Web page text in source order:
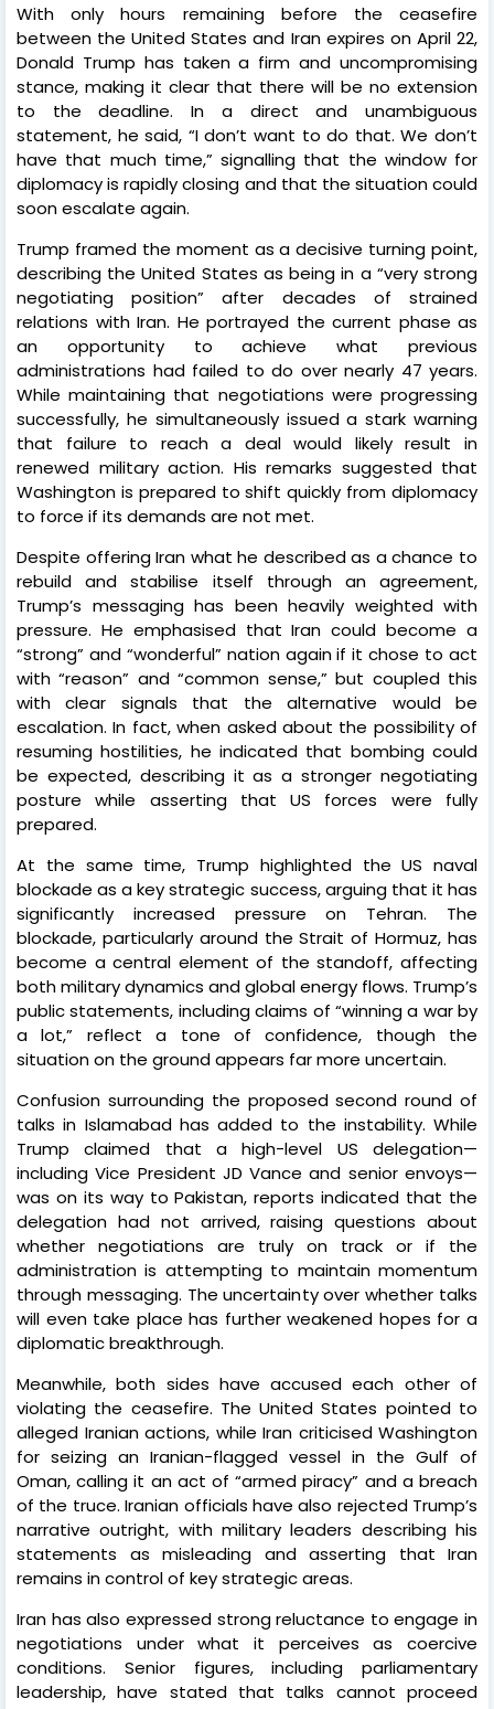
With only hours remaining before the ceasefire
between the United States and Iran expires on April 22,
Donald Trump has taken a firm and uncompromising
stance, making it clear that there will be no extension
to the deadline. In a direct and unambiguous
statement, he said, “I don’t want to do that. We don’t
have that much time,” signalling that the window for
diplomacy is rapidly closing and that the situation could
soon escalate again.
Trump framed the moment as a decisive turning point,
describing the United States as being in a “very strong
negotiating position” after decades of strained
relations with Iran. He portrayed the current phase as
an opportunity to achieve what previous
administrations had failed to do over nearly 47 years.
While maintaining that negotiations were progressing
successfully, he simultaneously issued a stark warning
that failure to reach a deal would likely result in
renewed military action. His remarks suggested that
Washington is prepared to shift quickly from diplomacy
to force if its demands are not met.
Despite offering Iran what he described as a chance to
rebuild and stabilise itself through an agreement,
Trump’s messaging has been heavily weighted with
pressure. He emphasised that Iran could become a
“strong” and “wonderful” nation again if it chose to act
with “reason” and “common sense,” but coupled this
with clear signals that the alternative would be
escalation. In fact, when asked about the possibility of
resuming hostilities, he indicated that bombing could
be expected, describing it as a stronger negotiating
posture while asserting that US forces were fully
prepared.
At the same time, Trump highlighted the US naval
blockade as a key strategic success, arguing that it has
significantly increased pressure on Tehran. The
blockade, particularly around the Strait of Hormuz, has
become a central element of the standoff, affecting
both military dynamics and global energy flows. Trump’s
public statements, including claims of “winning a war by
a lot,” reflect a tone of confidence, though the
situation on the ground appears far more uncertain.
Confusion surrounding the proposed second round of
talks in Islamabad has added to the instability. While
Trump claimed that a high-level US delegation—
including Vice President JD Vance and senior envoys—
was on its way to Pakistan, reports indicated that the
delegation had not arrived, raising questions about
whether negotiations are truly on track or if the
administration is attempting to maintain momentum
through messaging. The uncertainty over whether talks
will even take place has further weakened hopes for a
diplomatic breakthrough.
Meanwhile, both sides have accused each other of
violating the ceasefire. The United States pointed to
alleged Iranian actions, while Iran criticised Washington
for seizing an Iranian-flagged vessel in the Gulf of
Oman, calling it an act of “armed piracy” and a breach
of the truce. Iranian officials have also rejected Trump’s
narrative outright, with military leaders describing his
statements as misleading and asserting that Iran
remains in control of key strategic areas.
Iran has also expressed strong reluctance to engage in
negotiations under what it perceives as coercive
conditions. Senior figures, including parliamentary
leadership, have stated that talks cannot proceed